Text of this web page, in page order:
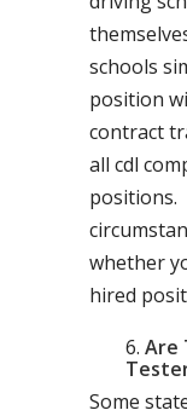
schools
position
contract
all cdl
positions.
whether
hired
Are
Some